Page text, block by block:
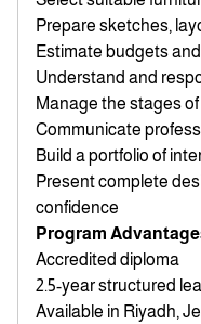
Prepare sketches,
Estimate budgets
Understand and
Manage the stages
Communicate
Build a portfolio of
Present complete
confidence
Program
Accredited diploma
2.5-year structured
Available in Riyadh,